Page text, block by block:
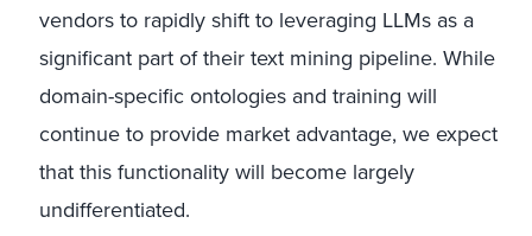
vendors to rapidly shift to leveraging LLMs as a
significant part of their text mining pipeline. While
domain-specific ontologies and training will
continue to provide market advantage, we expect
that this functionality will become largely
undifferentiated.